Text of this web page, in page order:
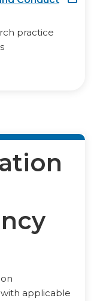
practice
applicable